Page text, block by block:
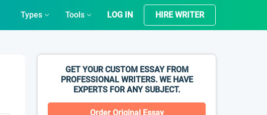
Types Tools LOG IN HIRE WRITER
GET YOUR CUSTOM ESSAY FROM
PROFESSIONAL WRITERS. WE HAVE
EXPERTS FOR ANY SUBJECT.
Order Original Essay